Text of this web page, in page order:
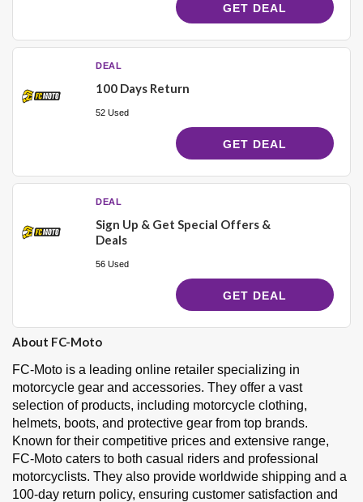
GET DEAL
DEAL
100 Days Return
52 Used
GET DEAL
DEAL
Sign Up & Get Special Offers &
Deals
56 Used
GET DEAL
About FC-Moto
FC-Moto is a leading online retailer specializing in
motorcycle gear and accessories. They offer a vast
selection of products, including motorcycle clothing,
helmets, boots, and protective gear from top brands.
Known for their competitive prices and extensive range,
FC-Moto caters to both casual riders and professional
motorcyclists. They also provide worldwide shipping and a
100-day return policy, ensuring customer satisfaction and